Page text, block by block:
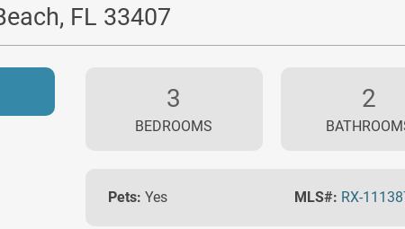
FL 33407
3
BEDROOMS
2
Pets: Yes MLS#: RX-